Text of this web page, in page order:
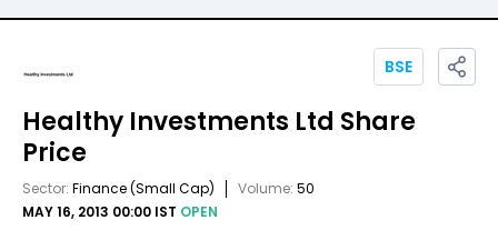
Healthy Investments Ltd Share
Price
Sector: Finance(Small Cap) Volume: 50
MAY 16, 2013 00:00 IST OPEN
BSE